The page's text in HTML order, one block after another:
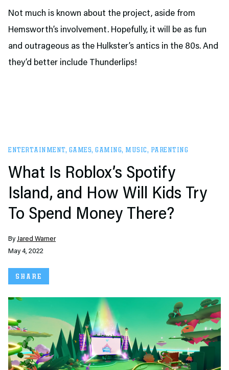
Not much is known about the project, aside from
Hemsworth’s involvement. Hopefully, it will be as fun
and outrageous as the Hulkster’s antics in the 80s. And
they’d better include Thunderlips!
ENTERTAINMENT, GAMES, GAMING, MUSIC, PARENTING
What Is Roblox’s Spotify
Island, and How Will Kids Try
To Spend Money There?
ByJared Warner
May 4, 2022
SHARE